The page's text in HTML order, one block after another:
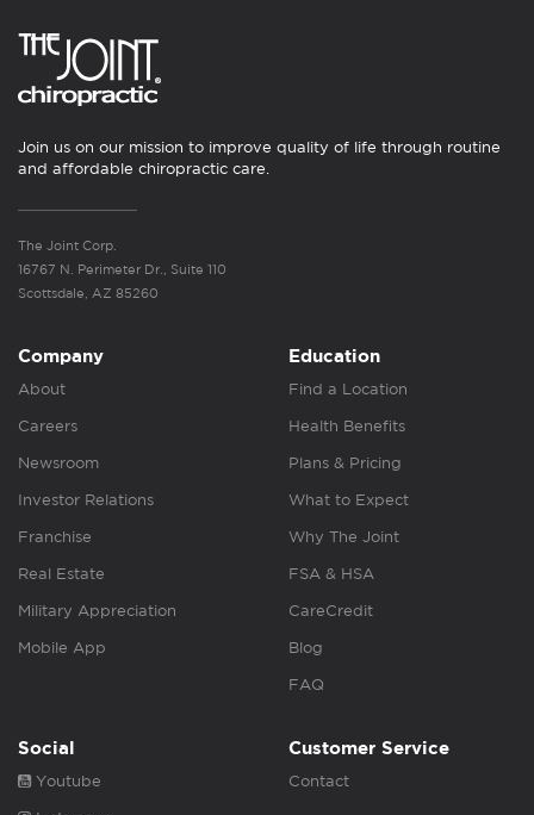
Join us on our mission to improve quality of life through routine
and affordable chiropractic care.
The Joint Corp.
16767 N. Perimeter Dr., Suite 110
Scottsdale, AZ 85260
Company
About
Careers
Newsroom
Investor Relations
Franchise
Real Estate
Military Appreciation
Mobile App
Education
Find a Location
Health Benefits
Plans & Pricing
What to Expect
Why The Joint
FSA & HSA
CareCredit
Blog
FAQ
Social
Youtube
Customer Service
Contact